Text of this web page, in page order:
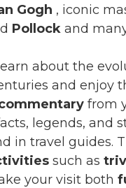
Gogh , iconic
Pollock and
about the
and enjoy
from
legends, and
in travel guides.
such as
your visit both